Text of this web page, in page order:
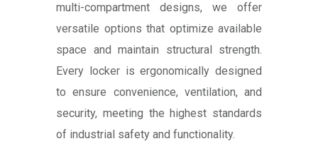
multi-compartment designs, we offer
versatile options that optimize available
space and maintain structural strength.
Every locker is ergonomically designed
to ensure convenience, ventilation, and
security, meeting the highest standards
of industrial safety and functionality.